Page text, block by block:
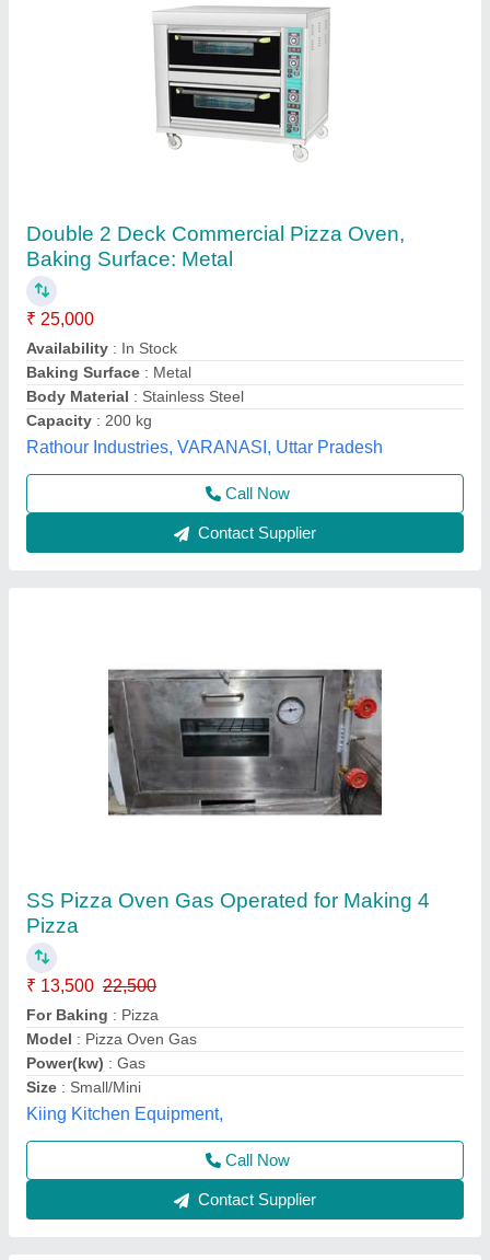
SS Pizza Oven Gas Operated for Making 4
Pizza
₹ 13,500
For Baking : Pizza
Model: Pizza Oven Gas
Power(kw): Gas
Size: Small/Mini
Kiing Kitchen Equipment,
Call Now
Contact Supplier
Electric pizza oven 1Deck 1 tray
₹ 12,000 / Bag
Chamber Size(mm)
Model: EPO1DT
Power(kw): 3.2 kw
Temperature Range
S.s. Commercial Kitchen Equipments, Delhi
Call Now
Contact Supplier